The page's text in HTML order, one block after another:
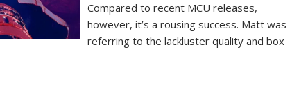
Compared to recent MCU releases,
however, it’s a rousing success. Matt was
referring to the lackluster quality and box